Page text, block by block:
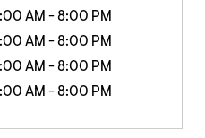
AM -8:00 PM
AM -8:00 PM
AM -8:00 PM
AM -8:00 PM